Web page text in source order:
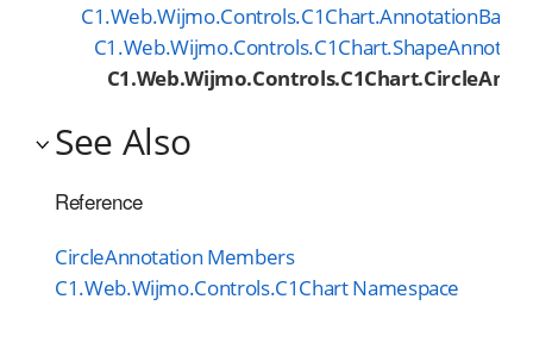
C1.Web.Wijmo.Controls.C1Chart.AnnotationBase
See Also
Reference
CircleAnnotation Members
C1.Web.Wijmo.Controls.C1Chart Namespace